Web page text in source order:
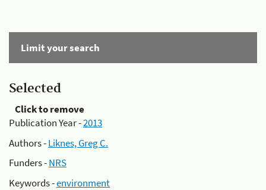
Limit your search
Selected
Click to remove
Publication Year -2013
Authors -Liknes, Greg C.
Funders -NRS
Keywords -environment